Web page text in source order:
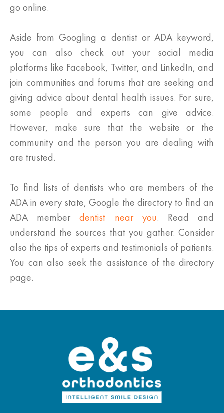
go online.
Aside from Googling a dentist or ADA keyword,
you can also check out your social media
platforms like Facebook, Twitter, and LinkedIn, and
join communities and forums that are seeking and
giving advice about dental health issues. For sure,
some people and experts can give advice.
However, make sure that the website or the
community and the person you are dealing with
are trusted.
To find lists of dentists who are members of the
ADA in every state, Google the directory to find an
ADA memberdentist near you. Read and
understand the sources that you gather. Consider
also the tips of experts and testimonials of patients.
You can also seek the assistance of the directory
page.